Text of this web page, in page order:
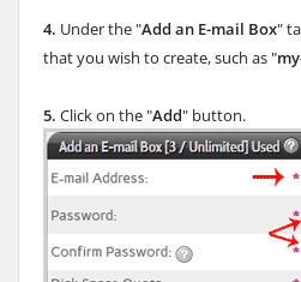
4. Under the "Add an E-mail Box"
that you wish to create, such as "
5. Click on the "Add" button.